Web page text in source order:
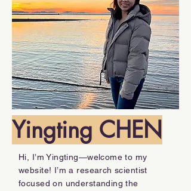
Yingting CHEN
Hi, I’m Yingting—welcome to my
website! I’m a research scientist
focused on understanding the